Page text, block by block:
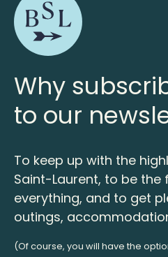
Why
to our
To keep up with the
Saint-Laurent, to be the
everything, and to get
outings,
(Of course, you will have the